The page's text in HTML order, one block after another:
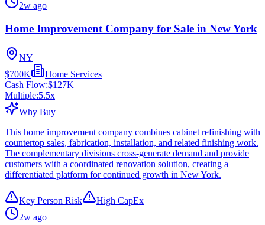
2w ago
Home Improvement Company for Sale in New York
NY
$700K
Home Services
Cash Flow:$127K
Multiple:5.5x
Why Buy
This home improvement company combines cabinet refinishing with
countertop sales, fabrication, installation, and related finishing work.
The complementary divisions cross-generate demand and provide
customers with a coordinated renovation solution, creating a
differentiated platform for continued growth in New York.
Key Person Risk
High CapEx
2w ago